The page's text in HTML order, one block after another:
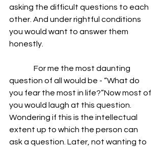
asking the difficult questions to each
other. And under rightful conditions
you would want to answer them
honestly.
For me the most daunting
question of all would be - “What do
you fear the most in life?”Now most of
you would laugh at this question.
Wondering if this is the intellectual
extent up to which the person can
ask a question. Later, not wanting to